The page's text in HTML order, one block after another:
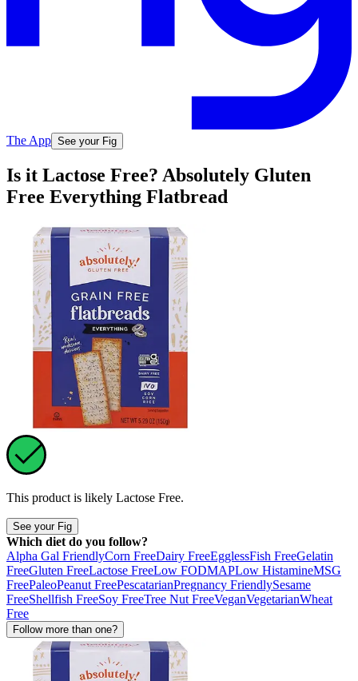
The App See your Fig
Is it Lactose Free? Absolutely Gluten
Free Everything Flatbread
This product is likely Lactose Free.
See your Fig
Which diet do you follow?
Alpha Gal FriendlyCorn FreeDairy FreeEgglessFish FreeGelatin
FreeGluten FreeLactose FreeLow FODMAPLow HistamineMSG
FreePaleoPeanut FreePescatarianPregnancy FriendlySesame
FreeShellfish FreeSoy FreeTree Nut FreeVeganVegetarianWheat
Free
Follow more than one?